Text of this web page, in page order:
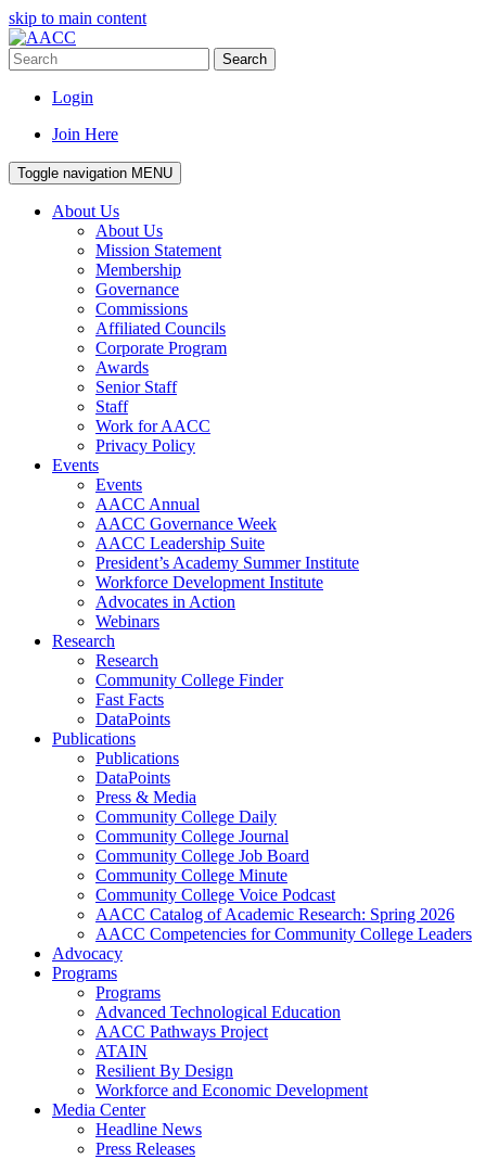
skip to main content
Search
Login
Join Here
Toggle navigation MENU
About Us
About Us
Mission Statement
Membership
Governance
Commissions
Affiliated Councils
Corporate Program
Awards
Senior Staff
Staff
Work for AACC
Privacy Policy
Events
Events
AACC Annual
AACC Governance Week
AACC Leadership Suite
President’s Academy Summer Institute
Workforce Development Institute
Advocates in Action
Webinars
Research
Research
Community College Finder
Fast Facts
DataPoints
Publications
Publications
DataPoints
Press & Media
Community College Daily
Community College Journal
Community College Job Board
Community College Minute
Community College Voice Podcast
AACC Catalog of Academic Research: Spring 2026
AACC Competencies for Community College Leaders
Advocacy
Programs
Programs
Advanced Technological Education
AACC Pathways Project
ATAIN
Resilient By Design
Workforce and Economic Development
Media Center
Headline News
Press Releases